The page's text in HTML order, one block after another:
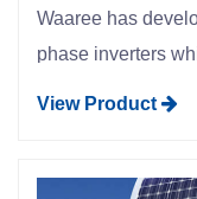
Waaree has
phase inverters
View Product